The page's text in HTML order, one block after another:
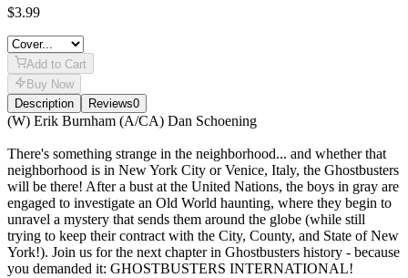
$3.99
Add to Cart
Buy Now
Description
Reviews0
Description
(W) Erik Burnham (A/CA) Dan Schoening
There's something strange in the neighborhood... and whether that
neighborhood is in New York City or Venice, Italy, the Ghostbusters
will be there! After a bust at the United Nations, the boys in gray are
engaged to investigate an Old World haunting, where they begin to
unravel a mystery that sends them around the globe (while still
trying to keep their contract with the City, County, and State of New
York!). Join us for the next chapter in Ghostbusters history - because
you demanded it: GHOSTBUSTERS INTERNATIONAL!